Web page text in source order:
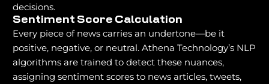
decisions.
Sentiment Score Calculation
Every piece of news carries an undertone—be it
positive, negative, or neutral. Athena Technology’s NLP
algorithms are trained to detect these nuances,
assigning sentiment scores to news articles, tweets,